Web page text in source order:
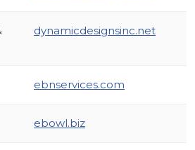
dynamicdesignsinc.net
ebnservices.com
ebowl.biz